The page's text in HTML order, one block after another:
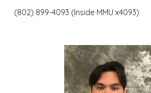
(802) 899-4093 (Inside MMU x4093)